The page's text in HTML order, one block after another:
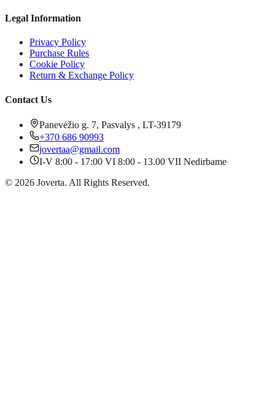
Legal Information
Privacy Policy
Purchase Rules
Cookie Policy
Return & Exchange Policy
Contact Us
Panevėžio g. 7, Pasvalys , LT-39179
+370 686 90993
jovertaa@gmail.com
I-V 8:00 - 17:00 VI 8:00 - 13.00 VII Nedirbame
© 2026 Joverta. All Rights Reserved.